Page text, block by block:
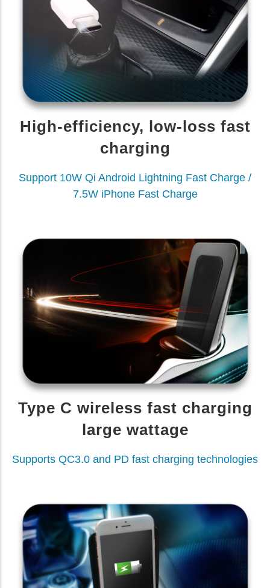
High-efficiency, low-loss fast
charging
Support 10W Qi Android Lightning Fast Charge /
7.5W iPhone Fast Charge
Type C wireless fast charging
large wattage
Supports QC3.0 and PD fast charging technologies